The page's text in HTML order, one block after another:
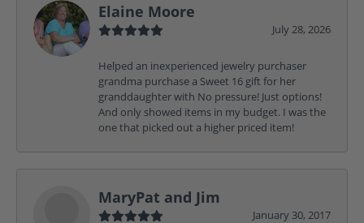
Elaine Moore
July 28, 2026
Helped an inexperienced jewelry purchaser
grandma purchase a Sweet 16 gift for her
granddaughter with No pressure! Just options!
And only showed items in my budget. I was the
one that picked out a higher priced item!
MaryPat and Jim
January 30, 2017